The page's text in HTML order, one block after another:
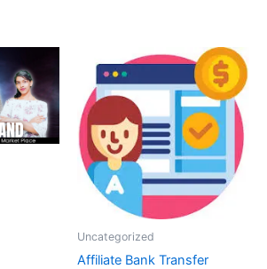
Uncategorized
Affiliate Bank Transfer